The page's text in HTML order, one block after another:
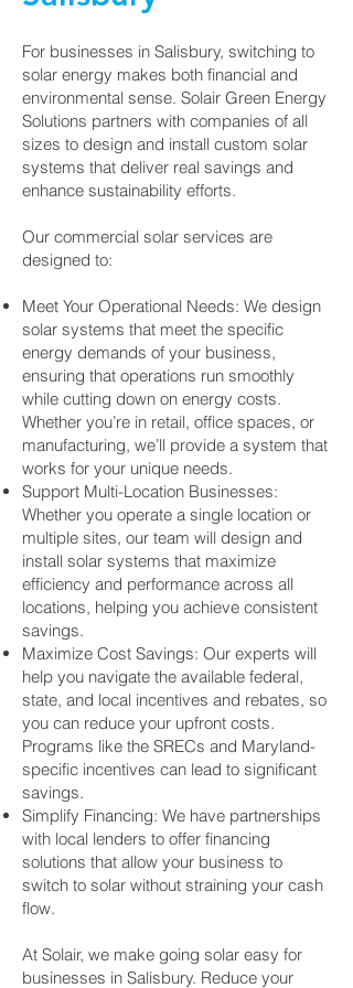
For businesses in Salisbury, switching to
solar energy makes both financial and
environmental sense. Solair Green Energy
Solutions partners with companies of all
sizes to design and install custom solar
systems that deliver real savings and
enhance sustainability efforts.
Our commercial solar services are
designed to:
Meet Your Operational Needs: We design
solar systems that meet the specific
energy demands of your business,
ensuring that operations run smoothly
while cutting down on energy costs.
Whether you’re in retail, office spaces, or
manufacturing, we’ll provide a system that
works for your unique needs.
Support Multi-Location Businesses:
Whether you operate a single location or
multiple sites, our team will design and
install solar systems that maximize
efficiency and performance across all
locations, helping you achieve consistent
savings.
Maximize Cost Savings: Our experts will
help you navigate the available federal,
state, and local incentives and rebates, so
you can reduce your upfront costs.
Programs like the SRECs and Maryland-
specific incentives can lead to significant
savings.
Simplify Financing: We have partnerships
with local lenders to offer financing
solutions that allow your business to
switch to solar without straining your cash
flow.
At Solair, we make going solar easy for
businesses in Salisbury. Reduce your